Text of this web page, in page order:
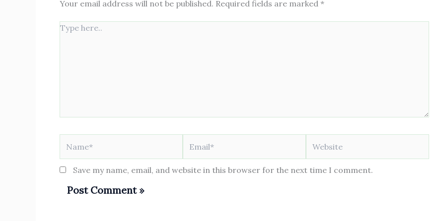
Your email address will not be published. Required fields are marked *
Type
Save my name, email, and website in this browser for the next time I comment.